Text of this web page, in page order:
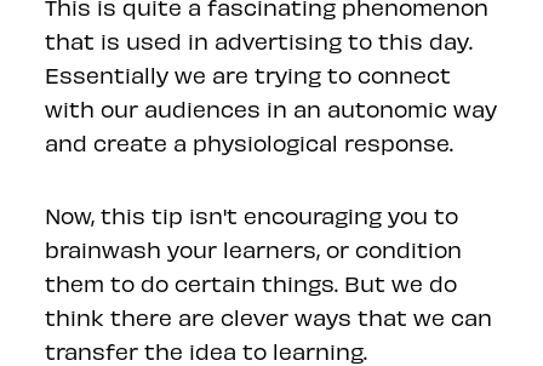
This is quite a fascinating phenomenon
that is used in advertising to this day.
Essentially we are trying to connect
with our audiences in an autonomic way
and create a physiological response.
Now, this tip isn't encouraging you to
brainwash your learners, or condition
them to do certain things. But we do
think there are clever ways that we can
transfer the idea to learning.